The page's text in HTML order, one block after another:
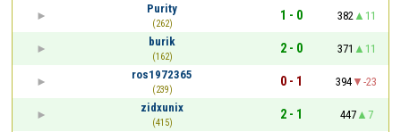
Purity
(262)
1 - 0 382
11
burik
(162)
2 - 0 371
11
ros1972365
(239)
0 - 1 394
-23
zidxunix
(415)
2 - 1 447
7